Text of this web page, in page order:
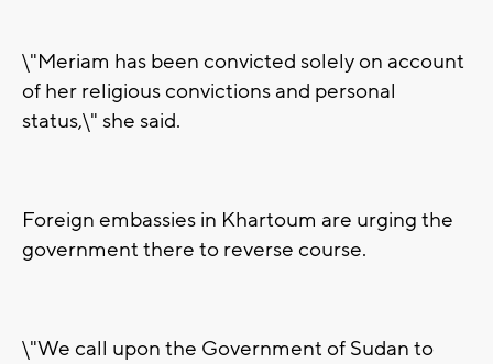
\"Meriam has been convicted solely on account
of her religious convictions and personal
status,\" she said.
Foreign embassies in Khartoum are urging the
government there to reverse course.
\"We call upon the Government of Sudan to